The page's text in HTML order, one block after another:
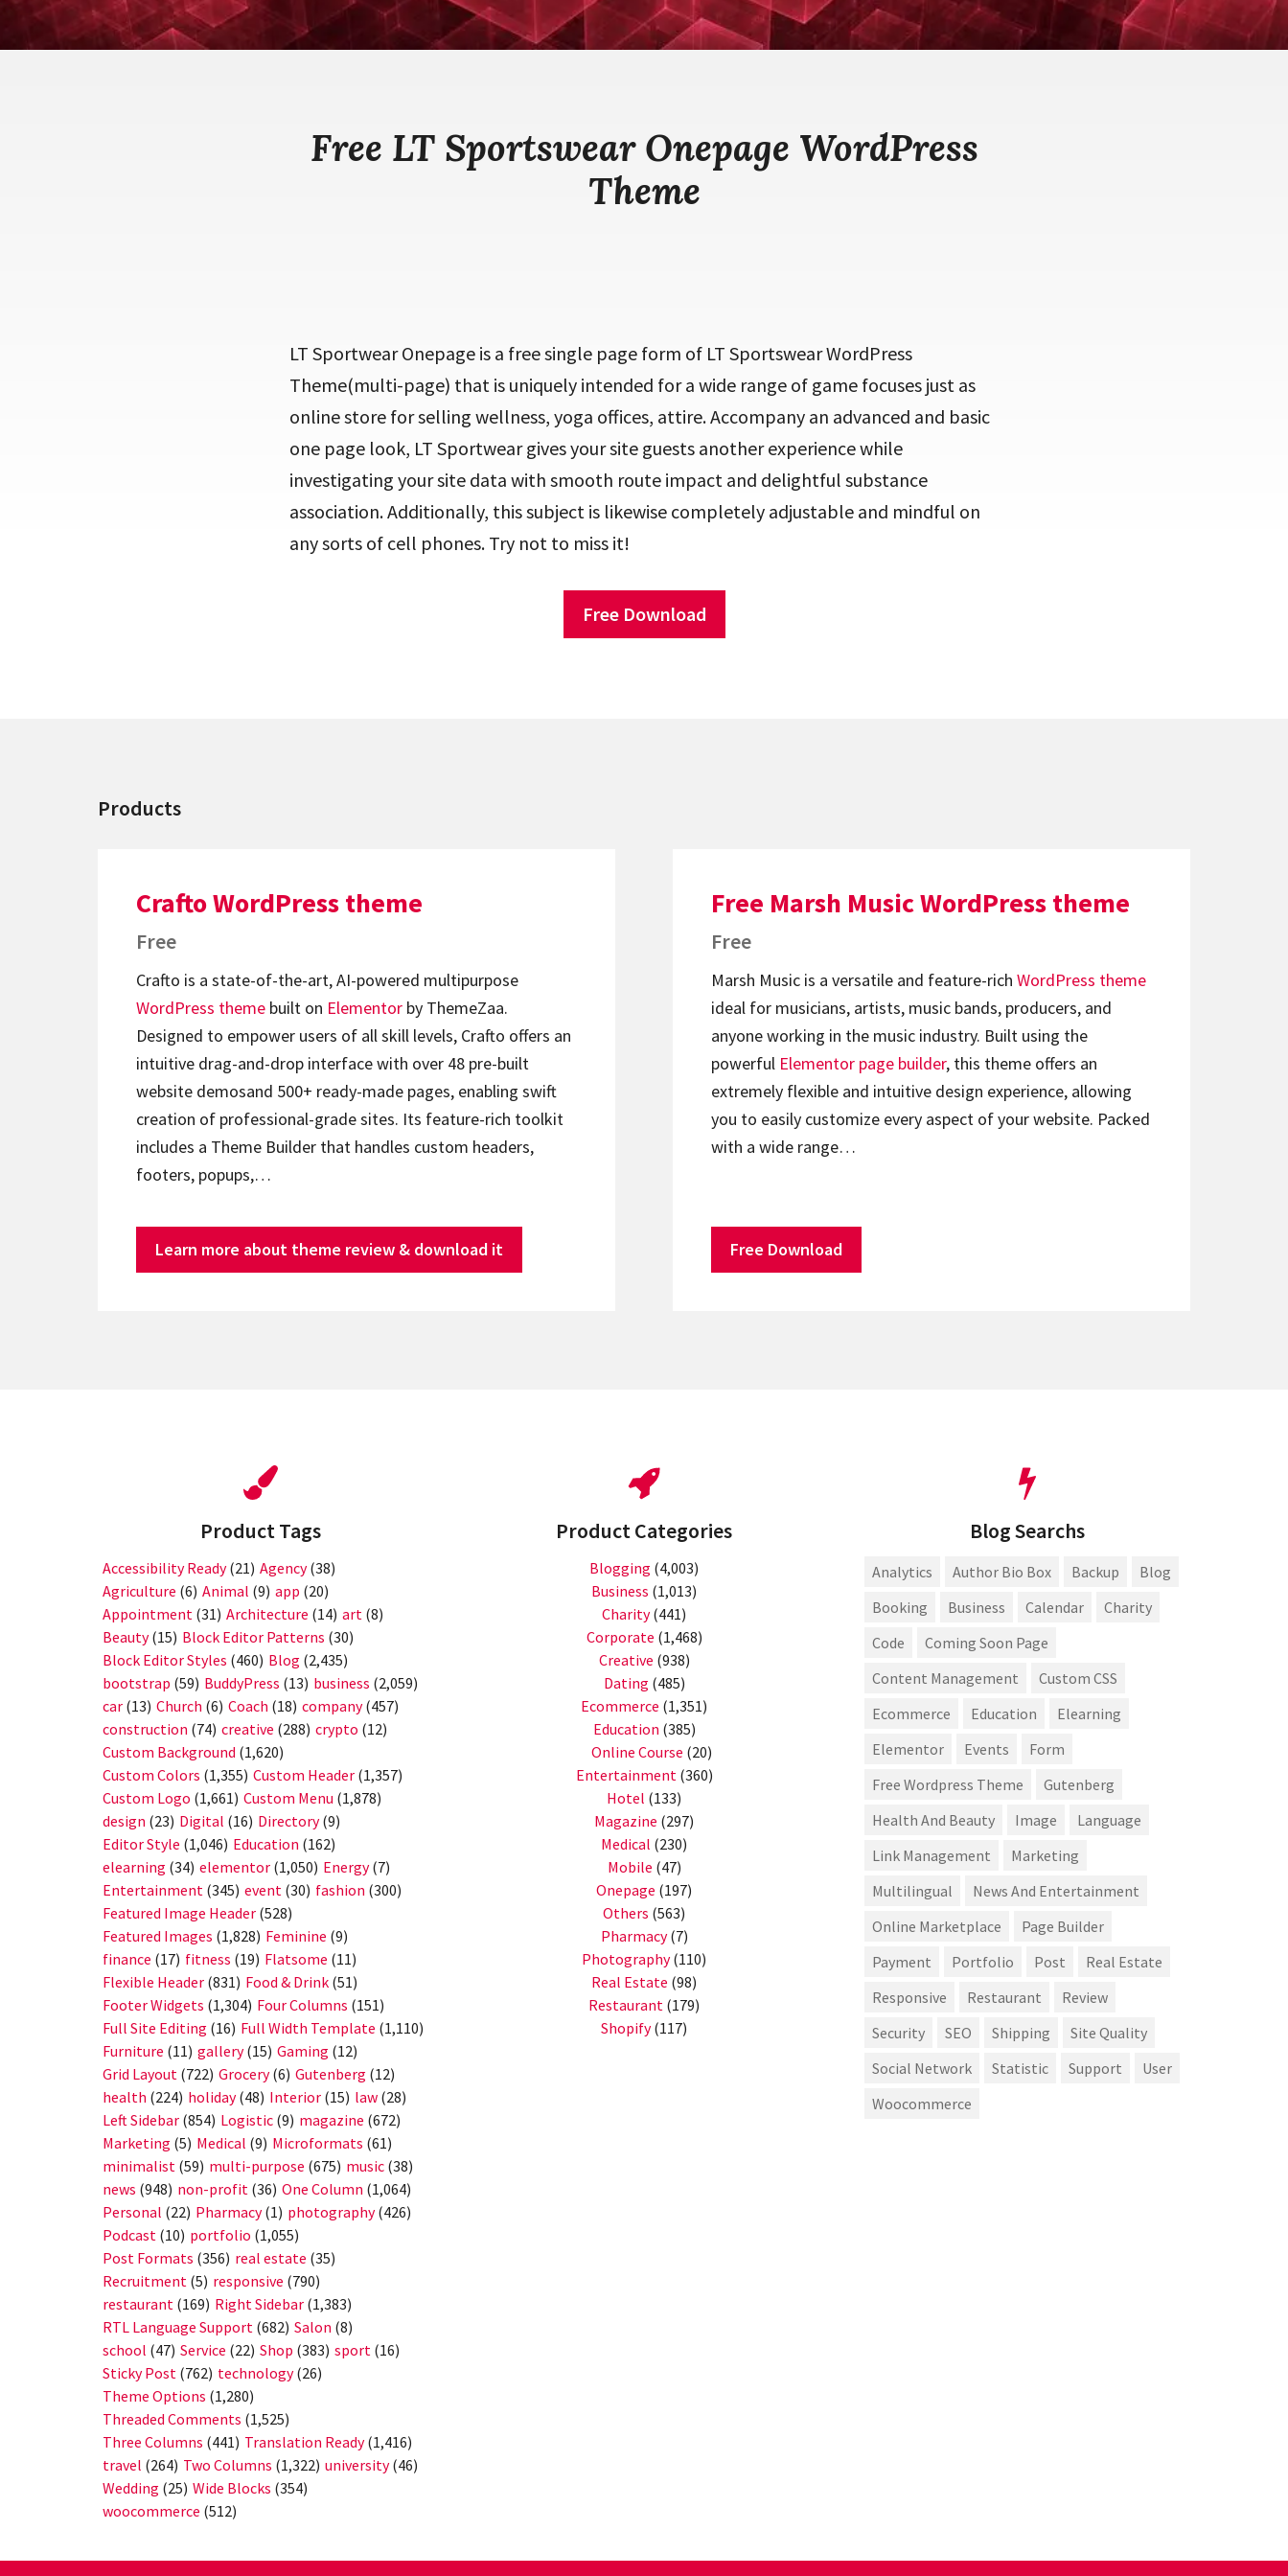
Free LT Sportswear Onepage WordPress
Theme
LT Sportwear Onepage is a free single page form of LT Sportswear WordPress
Theme(multi-page) that is uniquely intended for a wide range of game focuses just as
online store for selling wellness, yoga offices, attire. Accompany an advanced and basic
one page look, LT Sportwear gives your site guests another experience while
investigating your site data with smooth route impact and delightful substance
association. Additionally, this subject is likewise completely adjustable and mindful on
any sorts of cell phones. Try not to miss it!
Free Download
Products
Crafto WordPress theme
Free
Crafto is a state-of-the-art, AI-powered multipurpose
WordPress theme built on Elementor by ThemeZaa.
Designed to empower users of all skill levels, Crafto offers an
intuitive drag-and-drop interface with over 48 pre-built
website demosand 500+ ready-made pages, enabling swift
creation of professional-grade sites. Its feature-rich toolkit
includes a Theme Builder that handles custom headers,
footers, popups,…
Learn more about theme review & download it
Free Marsh Music WordPress theme
Free
Marsh Music is a versatile and feature-rich WordPress theme
ideal for musicians, artists, music bands, producers, and
anyone working in the music industry. Built using the
powerful Elementor page builder, this theme offers an
extremely flexible and intuitive design experience, allowing
you to easily customize every aspect of your website. Packed
with a wide range…
Free Download
Product Tags
Accessibility Ready(21) Agency(38)
Agriculture (6) Animal (9) app (20)
Appointment (31) Architecture (14) art (8)
Beauty(15) Block Editor Patterns (30)
Block Editor Styles (460) Blog (2,435)
bootstrap (59) BuddyPress (13) business (2,059)
car (13) Church (6) Coach (18) company(457)
construction (74) creative (288) crypto (12)
Custom Background (1,620)
Custom Colors (1,355) Custom Header (1,357)
Custom Logo (1,661) Custom Menu (1,878)
design (23) Digital (16) Directory(9)
Editor Style (1,046) Education (162)
elearning (34) elementor (1,050) Energy(7)
Entertainment (345) event (30) fashion (300)
Featured Image Header (528)
Featured Images (1,828) Feminine (9)
finance (17) fitness (19) Flatsome (11)
Flexible Header (831) Food & Drink (51)
Footer Widgets (1,304) Four Columns (151)
Full Site Editing (16) Full Width Template (1,110)
Furniture (11) gallery(15) Gaming (12)
Grid Layout (722) Grocery(6) Gutenberg (12)
health (224) holiday(48) Interior (15) law (28)
Left Sidebar (854) Logistic (9) magazine (672)
Marketing (5) Medical (9) Microformats (61)
minimalist (59) multi-purpose (675) music (38)
news (948) non-profit (36) One Column (1,064)
Personal (22) Pharmacy(1) photography(426)
Podcast (10) portfolio (1,055)
Post Formats (356) real estate (35)
Recruitment (5) responsive (790)
restaurant (169) Right Sidebar (1,383)
RTL Language Support (682) Salon (8)
school (47) Service (22) Shop (383) sport (16)
Sticky Post (762) technology(26)
Theme Options (1,280)
Threaded Comments (1,525)
Three Columns (441) Translation Ready(1,416)
travel (264) Two Columns (1,322) university(46)
Wedding (25) Wide Blocks (354)
woocommerce (512)
Product Categories
Blogging (4,003)
Business (1,013)
Charity(441)
Corporate (1,468)
Creative (938)
Dating (485)
Ecommerce (1,351)
Education (385)
Online Course (20)
Entertainment(360)
Hotel (133)
Magazine (297)
Medical (230)
Mobile (47)
Onepage (197)
Others (563)
Pharmacy(7)
Photography(110)
Real Estate (98)
Restaurant (179)
Shopify(117)
Blog Searchs
Analytics Author Bio Box Backup
Blog
Booking
Business Calendar
Charity
Code
Coming Soon Page
Content Management
Custom CSS
Ecommerce
Education
Elearning
Elementor
Events
Form
Free Wordpress Theme
Gutenberg
Health And Beauty
Image
Language
Link Management
Marketing
Multilingual
News And Entertainment
Online Marketplace
Page Builder
Payment
Portfolio Post
Real Estate
Responsive
Restaurant
Review
Security
SEO Shipping
Site Quality
Social Network
Statistic Support
User
Woocommerce